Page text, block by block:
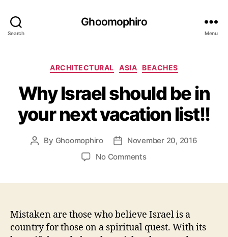
Search
Ghoomophiro
Menu
C
t
e
g
o
i
e
ARCHITECTURAL ASIA BEACHES
Why Israel should be in
your next vacation list!!
P
a
h
o
By Ghoomophiro
P
d
e
November 20, 2016
No Commentso
I
s
r
Mistaken are those who believe Israel is a
country for those on a spiritual quest. With its